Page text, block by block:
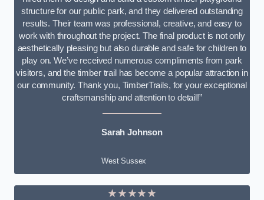
structure for our public park, and they delivered outstanding
results. Their team was professional, creative, and easy to
work with throughout the project. The final product is not only
aesthetically pleasing but also durable and safe for children to
play on. We’ve received numerous compliments from park
visitors, and the timber trail has become a popular attraction in
our community. Thank you, TimberTrails, for your exceptional
craftsmanship and attention to detail!”
Sarah Johnson
West Sussex
★★★★★